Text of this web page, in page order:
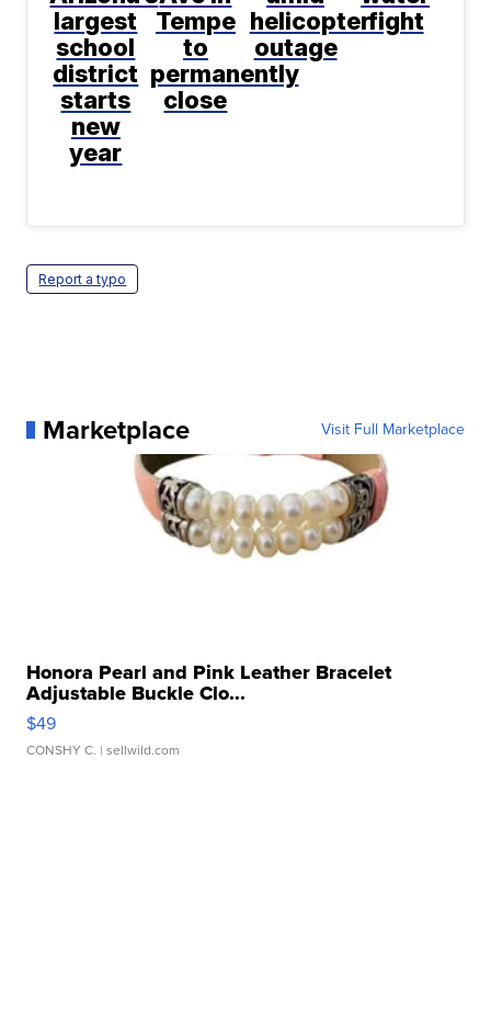
largest
school
district
starts
new
year
Tempe
to
permanently
close
helicopter
outage
fight
Report a typo
Marketplace Visit Full Marketplace
Honora Pearl and Pink Leather Bracelet
Adjustable Buckle Clo...
$49
CONSHY C. | sellwild.com